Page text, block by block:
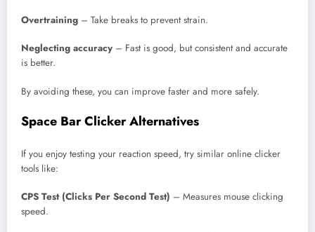
Overtraining – Take breaks to prevent strain.
Neglecting accuracy – Fast is good, but consistent and accurate
is better.
By avoiding these, you can improve faster and more safely.
Space Bar Clicker Alternatives
If you enjoy testing your reaction speed, try similar online clicker
tools like:
CPS Test (Clicks Per Second Test) – Measures mouse clicking
speed.